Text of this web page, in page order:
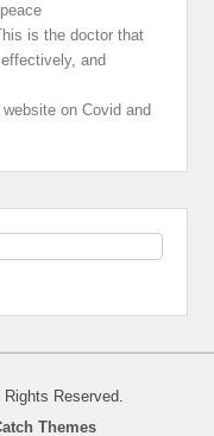
is the doctor that
and
website on Covid and
Reserved.
Themes